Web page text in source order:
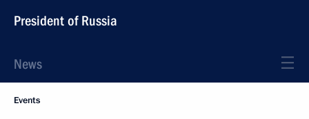
President of Russia
News
Events